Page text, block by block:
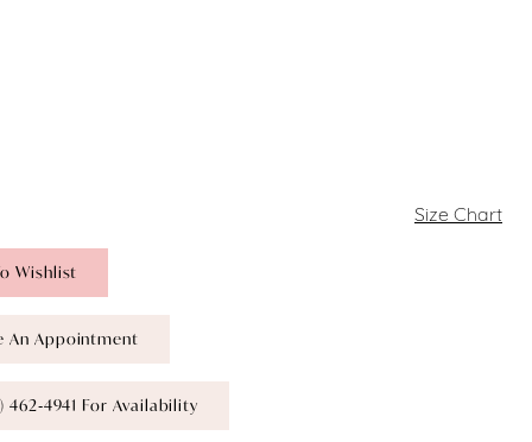
Size Chart
Wishlist
An Appointment
462‑4941 For Availability